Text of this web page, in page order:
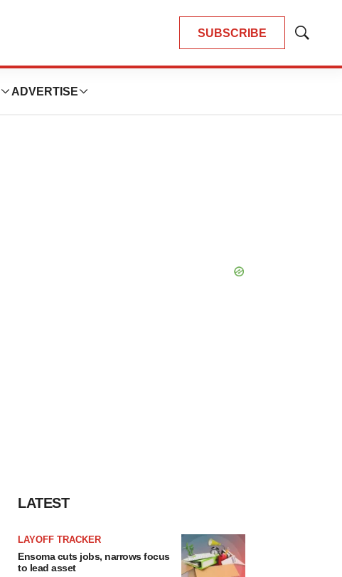
SUBSCRIBE
Show
ADVERTISE
LATEST
LAYOFF TRACKER
Ensoma cuts jobs, narrows focus
to lead asset